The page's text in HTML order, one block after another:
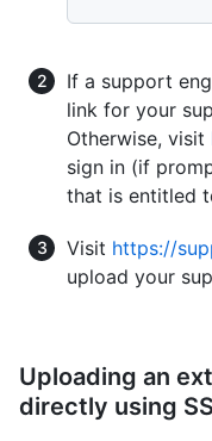
If a support
link for your
Otherwise, visit
sign in (if
that is entitled
Visit https://
upload your
Uploading an
directly using